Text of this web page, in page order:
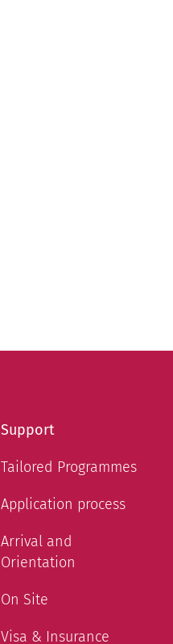
Support
Tailored Programmes
Application process
Arrival and
Orientation
On Site
Visa & Insurance